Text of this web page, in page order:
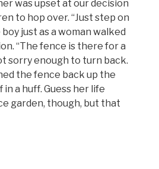
was upset at our decision
to hop over. “Just step on
just as a woman walked
“The fence is there for a
sorry enough to turn back.
the fence back up the
a huff. Guess her life
garden, though, but that